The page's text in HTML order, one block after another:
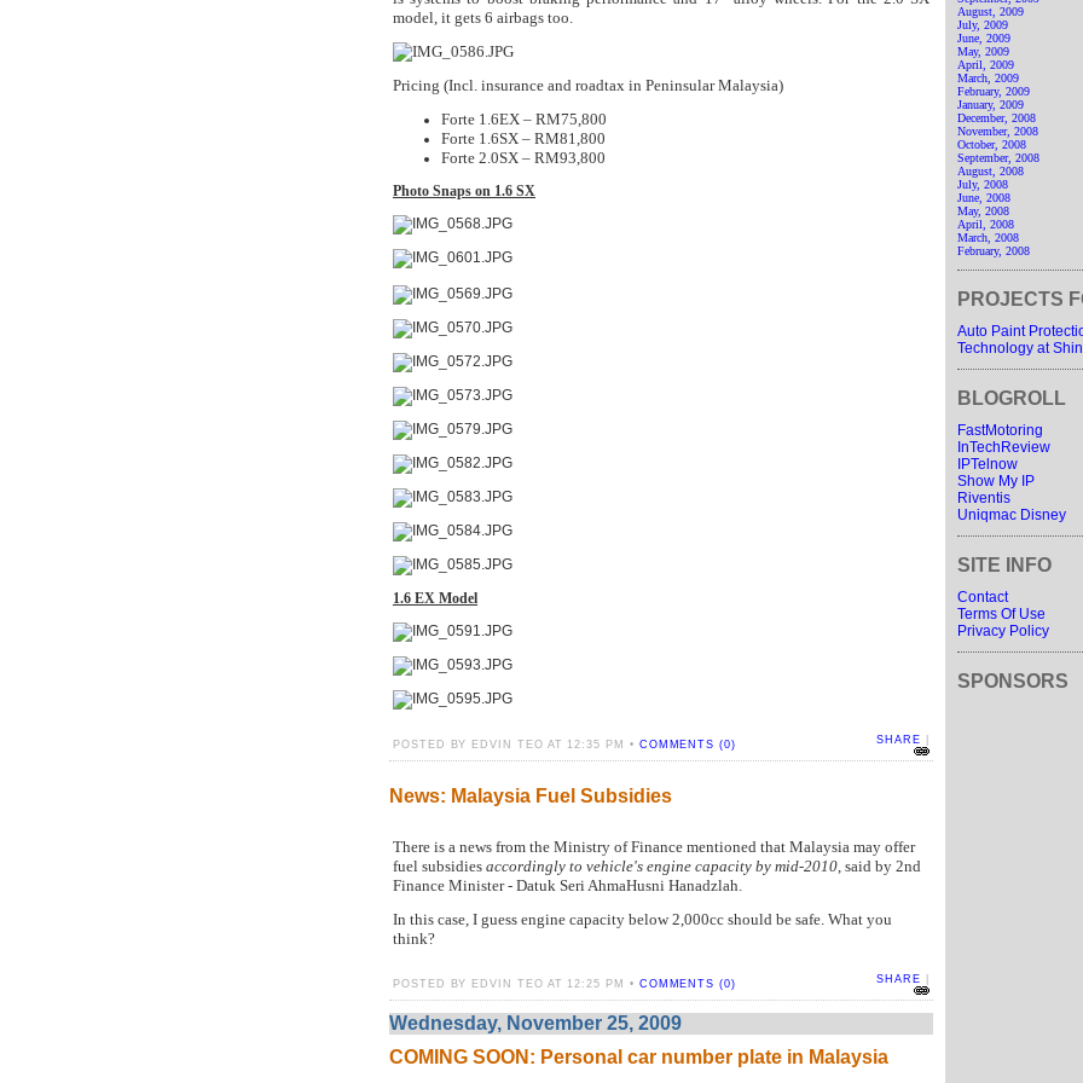
model, it gets 6 airbags too.
Pricing (Incl. insurance and roadtax in Peninsular Malaysia)
Forte 1.6EX – RM75,800
Forte 1.6SX – RM81,800
Forte 2.0SX – RM93,800
Photo Snaps on 1.6 SX
1.6 EX Model
POSTED BY EDVIN TEO AT 12:35 PM • COMMENTS (0) SHARE
News: Malaysia Fuel Subsidies
There is a news from the Ministry of Finance mentioned that Malaysia may offer
fuel subsidies accordingly to vehicle's engine capacity by mid-2010, said by 2nd
Finance Minister - Datuk Seri AhmaHusni Hanadzlah.
In this case, I guess engine capacity below 2,000cc should be safe. What you
think?
POSTED BY EDVIN TEO AT 12:25 PM • COMMENTS (0) SHARE
Wednesday, November 25, 2009
COMING SOON: Personal car number plate in Malaysia
August, 2009
July, 2009
June, 2009
May, 2009
April, 2009
March, 2009
February, 2009
January, 2009
December, 2008
November, 2008
October, 2008
September, 2008
August, 2008
July, 2008
June, 2008
May, 2008
April, 2008
March, 2008
February, 2008
PROJECTS
Auto Paint
Technology at
BLOGROLL
FastMotoring
InTechReview
IPTelnow
Show My IP
Riventis
Uniqmac Disney
SITE INFO
Contact
Terms Of Use
Privacy Policy
SPONSORS